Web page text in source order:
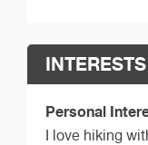
Personal
I love hiking